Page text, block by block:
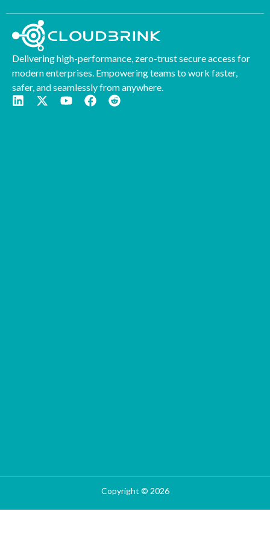
Delivering high-performance, zero-trust secure access for
modern enterprises. Empowering teams to work faster,
safer, and seamlessly from anywhere.
Copyright © 2026